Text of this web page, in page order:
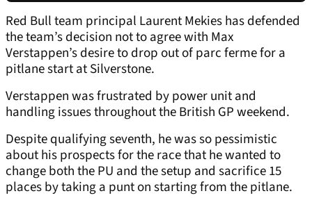
Red Bull team principal Laurent Mekies has defended
the team’s decision not to agree with Max
Verstappen’s desire to drop out of parc ferme for a
pitlane start at Silverstone.
Verstappen was frustrated by power unit and
handling issues throughout the British GP weekend.
Despite qualifying seventh, he was so pessimistic
about his prospects for the race that he wanted to
change both the PU and the setup and sacrifice 15
places by taking a punt on starting from the pitlane.